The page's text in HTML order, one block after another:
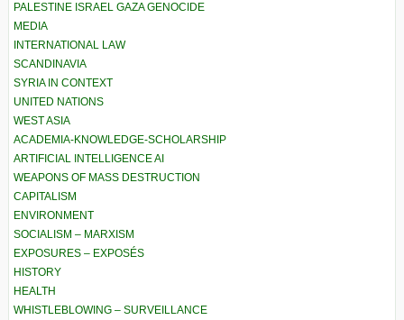
PALESTINE ISRAEL GAZA GENOCIDE
MEDIA
INTERNATIONAL LAW
SCANDINAVIA
SYRIA IN CONTEXT
UNITED NATIONS
WEST ASIA
ACADEMIA-KNOWLEDGE-SCHOLARSHIP
ARTIFICIAL INTELLIGENCE AI
WEAPONS OF MASS DESTRUCTION
CAPITALISM
ENVIRONMENT
SOCIALISM – MARXISM
EXPOSURES – EXPOSÉS
HISTORY
HEALTH
WHISTLEBLOWING – SURVEILLANCE